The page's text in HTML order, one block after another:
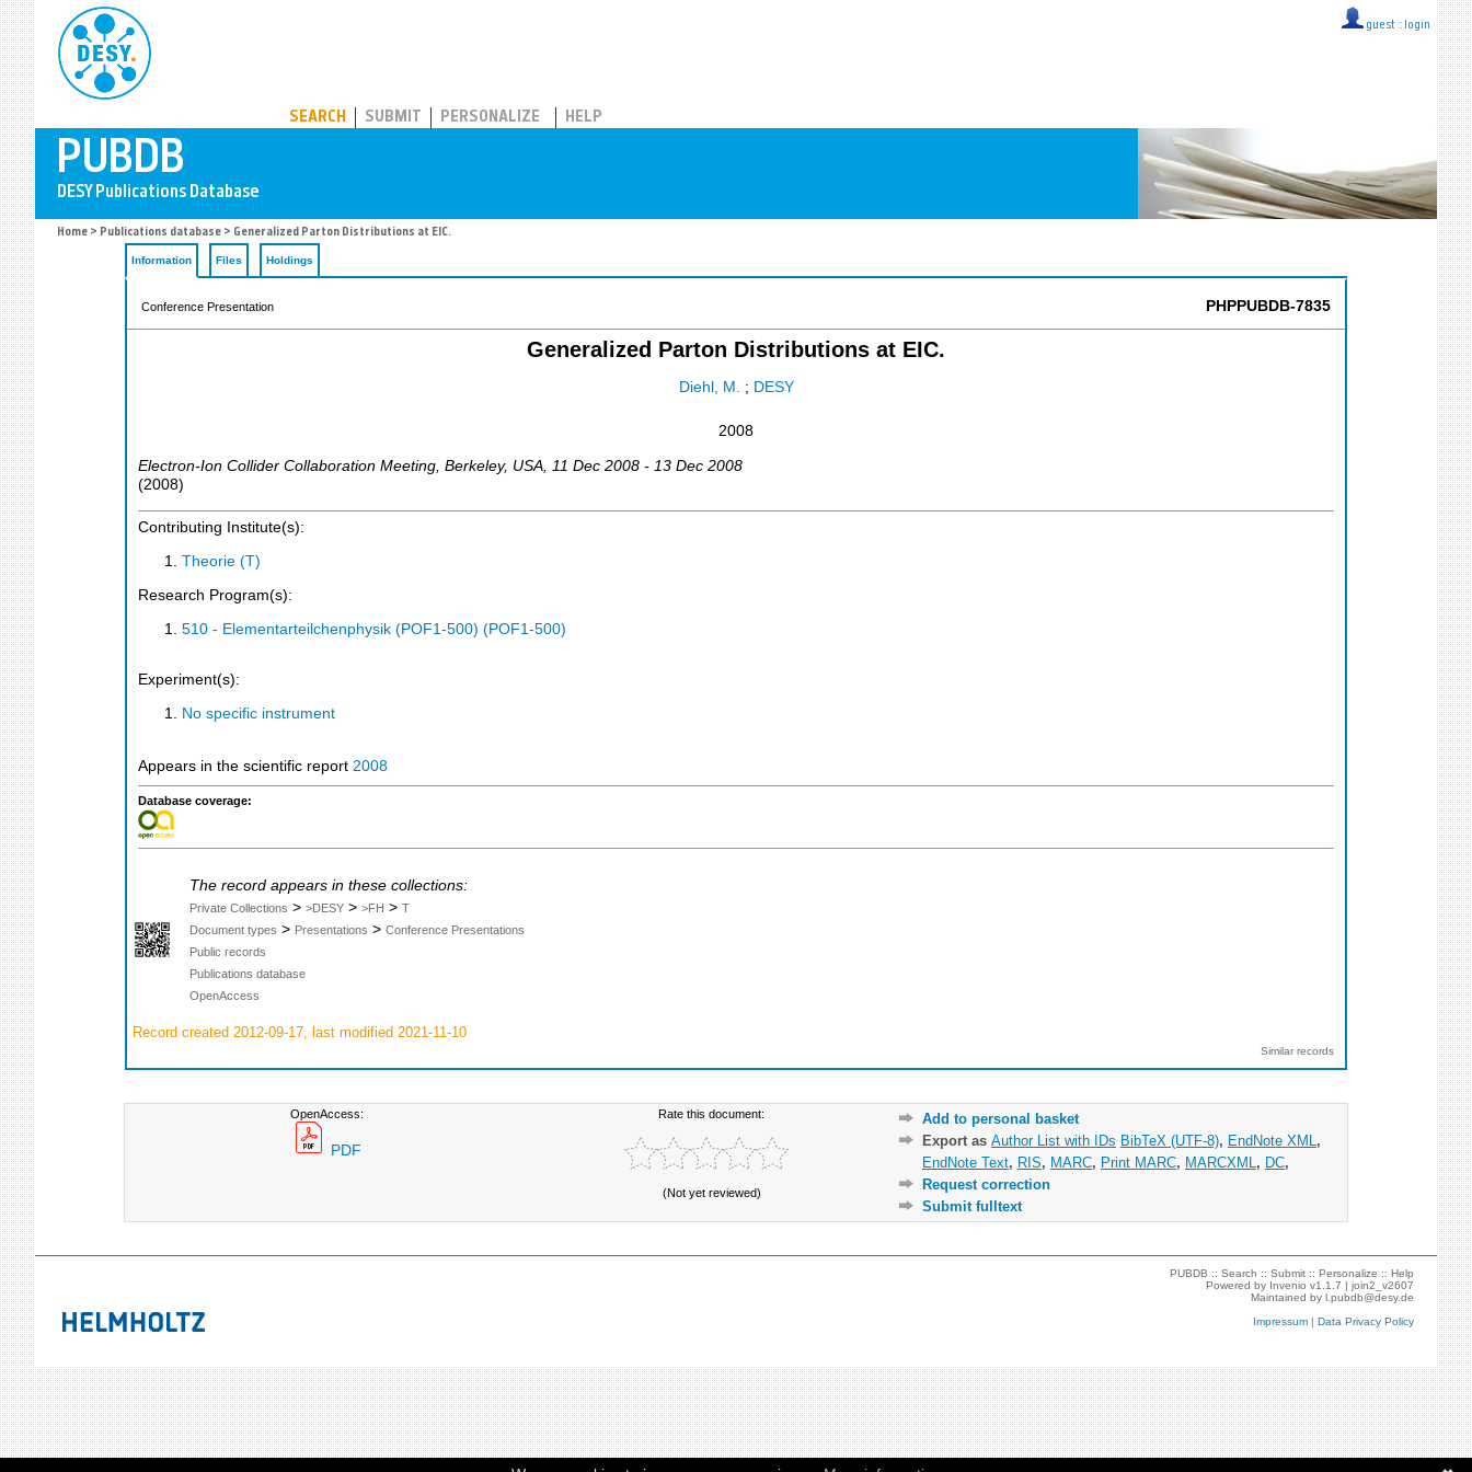
guest :: login
SEARCH SUBMIT PERSONALIZE HELP
Home > Publications database > Generalized Parton Distributions at EIC.
Information Files Holdings
Conference Presentation PHPPUBDB-7835
Generalized Parton Distributions at EIC.
Diehl, M. ; DESY
2008
Electron-Ion Collider Collaboration Meeting Berkeley, USA , 11 Dec 2008 - 13 Dec 2008
(2008)
Contributing Institute(s):
Theorie (T)
Research Program(s):
510 - Elementarteilchenphysik (POF1-500) (POF1-500)
Experiment(s):
No specific instrument
Appears in the scientific report 2008
Database coverage:
The record appears in these collections:
Private Collections > >DESY > >FH > T
Document types > Presentations > Conference Presentations
Public records
Publications database
OpenAccess
Record created 2012-09-17, last modified 2021-11-10
Similar records
OpenAccess:
PDF
Rate this document:
(Not yet reviewed)
Add to personal basket
Export as Author List with IDs BibTeX (UTF-8), EndNote XML ,
EndNote Text, RIS, MARC, Print MARC, MARCXML , DC,
Request correction
Submit fulltext
PUBDB ::Search ::Submit ::Personalize ::Help
Powered by Invenio v1.1.7 |join2_v2607
Maintained byl.pubdb@desy.de
Impressum |Data Privacy Policy